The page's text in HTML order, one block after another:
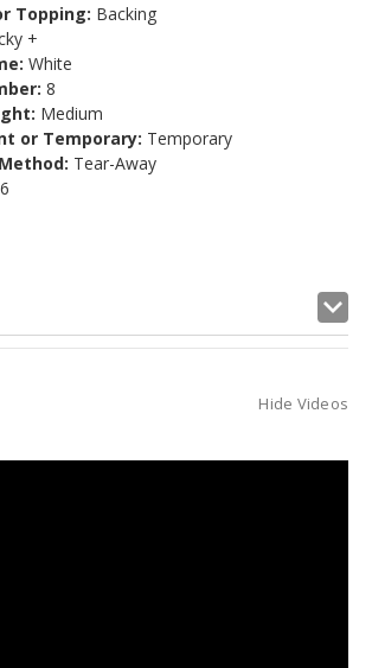
Topping: Backing
+
White
8
Medium
or Temporary: Temporary
Tear-Away
6
Hide Videos